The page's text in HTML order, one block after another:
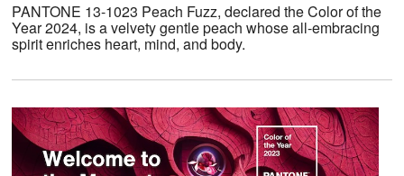
PANTONE 13-1023 Peach Fuzz, declared the Color of the
Year 2024, is a velvety gentle peach whose all-embracing
spirit enriches heart, mind, and body.